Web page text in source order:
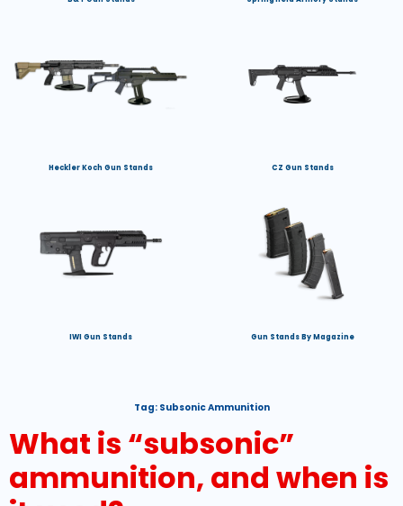
Heckler Koch Gun Stands CZ Gun Stands
IWI Gun Stands Gun Stands By Magazine
Tag: Subsonic Ammunition
What is “subsonic”
ammunition, and when is